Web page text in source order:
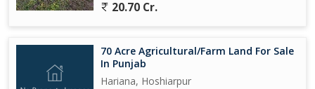
20.70 Cr.
70 Acre Agricultural/Farm Land For Sale
In Punjab
Hariana, Hoshiarpur